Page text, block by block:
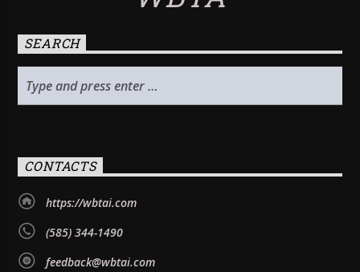
SEARCH
CONTACTS
https://wbtai.com
(585) 344-1490
feedback@wbtai.com